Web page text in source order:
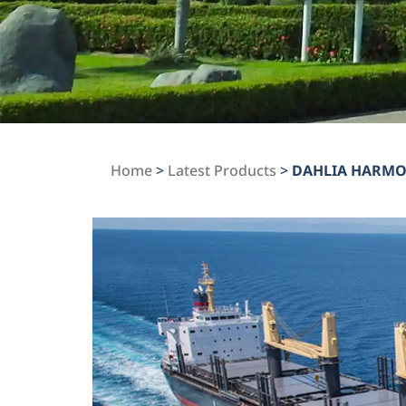
Home> Latest Products > DAHLIA